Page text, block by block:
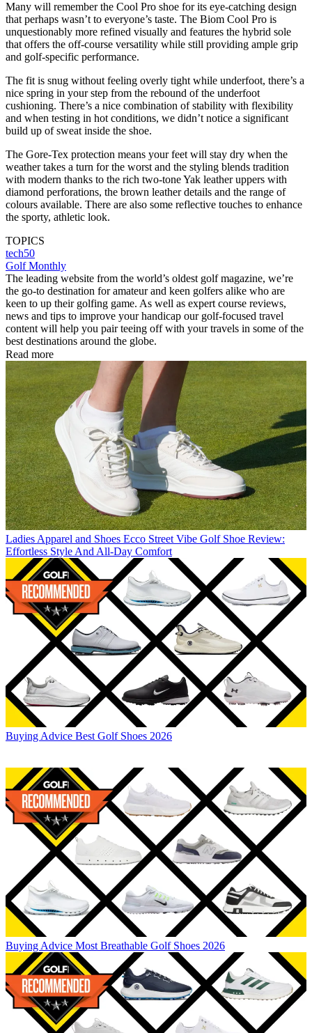
Many will remember the Cool Pro shoe for its eye-catching design
that perhaps wasn’t to everyone’s taste. The Biom Cool Pro is
unquestionably more refined visually and features the hybrid sole
that offers the off-course versatility while still providing ample grip
and golf-specific performance.
The fit is snug without feeling overly tight while underfoot, there’s a
nice spring in your step from the rebound of the underfoot
cushioning. There’s a nice combination of stability with flexibility
and when testing in hot conditions, we didn’t notice a significant
build up of sweat inside the shoe.
The Gore-Tex protection means your feet will stay dry when the
weather takes a turn for the worst and the styling blends tradition
with modern thanks to the rich two-tone Yak leather uppers with
diamond perforations, the brown leather details and the range of
colours available. There are also some reflective touches to enhance
the sporty, athletic look.
TOPICS
tech50
Golf Monthly
The leading website from the world’s oldest golf magazine, we’re
the go-to destination for amateur and keen golfers alike who are
keen to up their golfing game. As well as expert course reviews,
news and tips to improve your handicap our golf-focused travel
content will help you pair teeing off with your travels in some of the
best destinations around the globe.
Read more
Ladies Apparel and Shoes Ecco Street Vibe Golf Shoe Review:
Effortless Style And All-Day Comfort
Buying Advice Best Golf Shoes 2026
Buying Advice Most Breathable Golf Shoes 2026